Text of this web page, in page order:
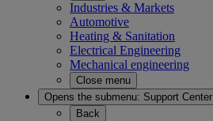
Industries & Markets
Automotive
Heating & Sanitation
Electrical Engineering
Mechanical engineering
Close menu
Opens the submenu: Support Center
Back